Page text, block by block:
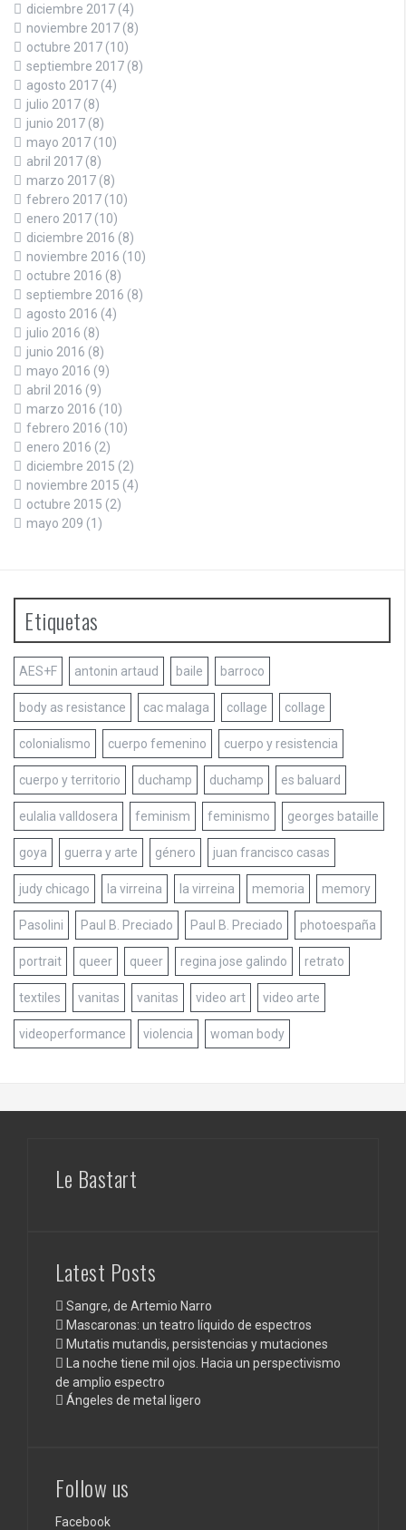
diciembre 2017 (4)
noviembre 2017 (8)
octubre 2017 (10)
septiembre 2017 (8)
agosto 2017 (4)
julio 2017 (8)
junio 2017 (8)
mayo 2017 (10)
abril 2017 (8)
marzo 2017 (8)
febrero 2017 (10)
enero 2017 (10)
diciembre 2016 (8)
noviembre 2016 (10)
octubre 2016 (8)
septiembre 2016 (8)
agosto 2016 (4)
julio 2016 (8)
junio 2016 (8)
mayo 2016 (9)
abril 2016 (9)
marzo 2016 (10)
febrero 2016 (10)
enero 2016 (2)
diciembre 2015 (2)
noviembre 2015 (4)
octubre 2015 (2)
mayo 209 (1)
Etiquetas
AES+F antonin artaud baile barroco
body as resistance cac malaga collage collage
colonialismo cuerpo femenino cuerpo y resistencia
cuerpo y territorio duchamp duchamp es baluard
eulalia valldosera feminism feminismo georges bataille
goya guerra y arte género juan francisco casas
judy chicago la virreina la virreina memoria memory
Pasolini Paul B. Preciado Paul B. Preciado photoespaña
portrait queer queer regina jose galindo retrato
textiles vanitas vanitas video art video arte
videoperformance violencia woman body
Le Bastart
Latest Posts
Sangre, de Artemio Narro
Mascaronas: un teatro líquido de espectros
Mutatis mutandis, persistencias y mutaciones
La noche tiene mil ojos. Hacia un perspectivismo
de amplio espectro
Ángeles de metal ligero
Follow us
Facebook